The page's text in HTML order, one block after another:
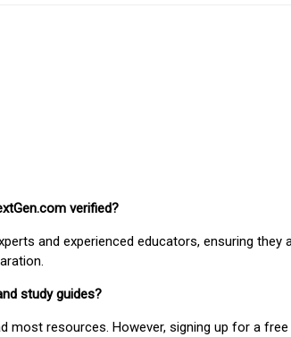
verified?
and experienced educators, ensuring they
study guides?
most resources. However, signing up for a free